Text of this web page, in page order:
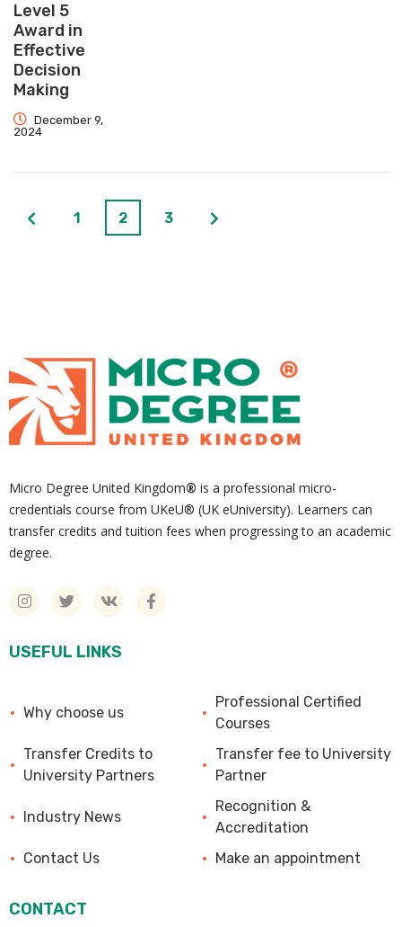
Level 5
Award in
Effective
Decision
Making
December 9,
2024
1 2 3
Micro Degree United Kingdom® is a professional micro-
credentials course from UKeU® (UK eUniversity). Learners can
transfer credits and tuition fees when progressing to an academic
degree.
USEFUL LINKS
Why choose us
Professional Certified
Courses
Transfer Credits to
University Partners
Transfer fee to University
Partner
Industry News
Recognition &
Accreditation
Contact Us
Make an appointment
CONTACT